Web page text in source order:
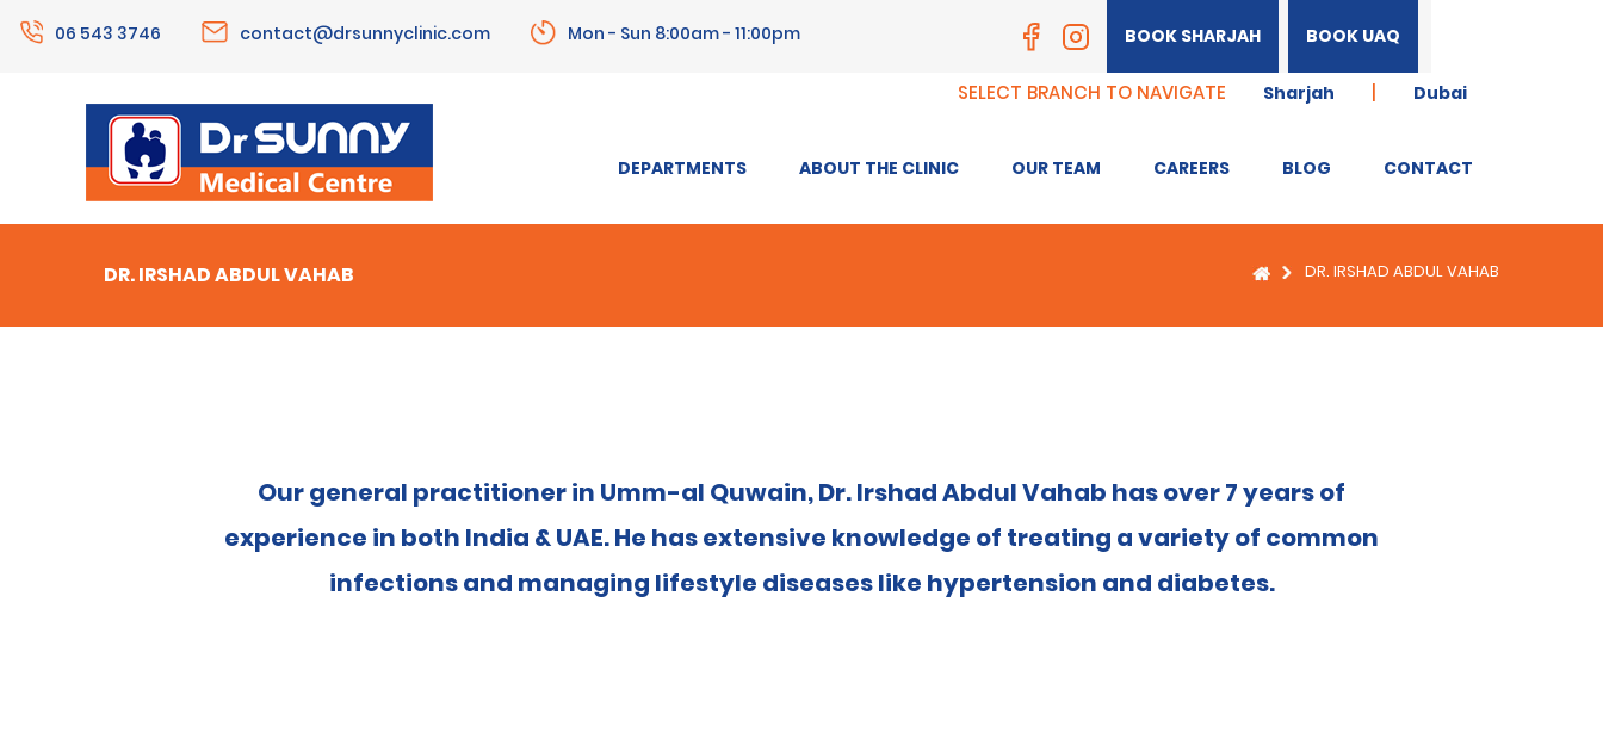
06 543 3746 contact@drsunnyclinic.com Mon - Sun 8:00am - 11:00pm BOOK SHARJAH BOOK UAQ
SELECT BRANCH TO NAVIGATE Sharjah Dubai
DEPARTMENTS ABOUT THE CLINIC OUR TEAM CAREERS BLOG CONTACT
DR. IRSHAD ABDUL VAHAB DR. IRSHAD ABDUL VAHAB
Our general practitioner in Umm-al Quwain, Dr. Irshad Abdul Vahab has over 7 years of
experience in both India & UAE. He has extensive knowledge of treating a variety of common
infections and managing lifestyle diseases like hypertension and diabetes.